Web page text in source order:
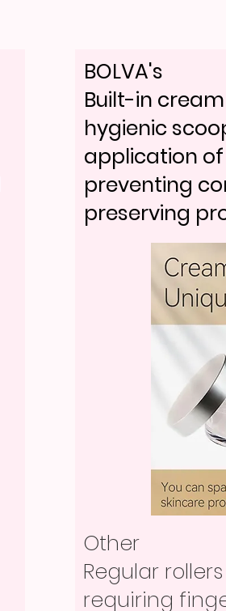
BOLVA's
Built-in
hygienic
application of
preventing
preserving
Other
Regular
requiring